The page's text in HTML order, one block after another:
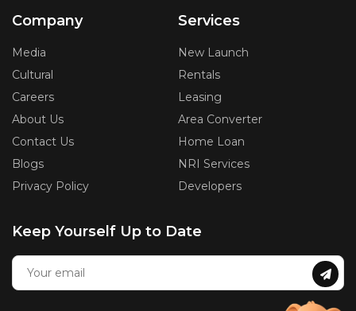
Company
Media
Cultural
Careers
About Us
Contact Us
Blogs
Privacy Policy
Services
New Launch
Rentals
Leasing
Area Converter
Home Loan
NRI Services
Developers
Keep Yourself Up to Date